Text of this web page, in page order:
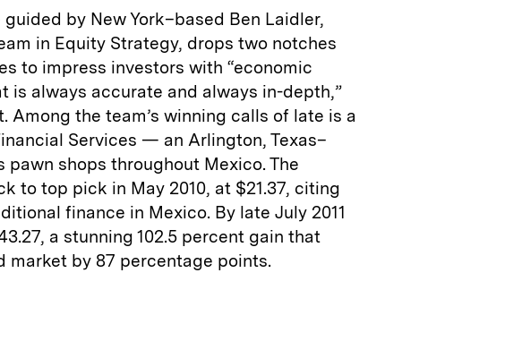
guided by New York–based Ben Laidler,
in Equity Strategy, drops two notches
to impress investors with “economic
is always accurate and always in-depth,”
Among the team’s winning calls of late is a
Services — an Arlington, Texas–
shops throughout Mexico. The
to top pick in May 2010, at $21.37, citing
finance in Mexico. By late July 2011
a stunning 102.5 percent gain that
market by 87 percentage points.